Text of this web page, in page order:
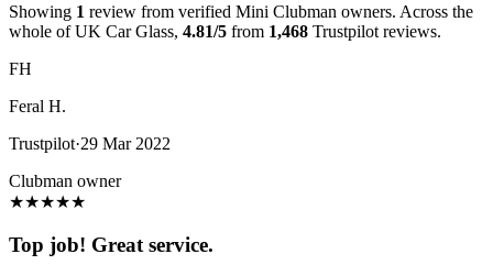
Showing 1 review from verified Mini Clubman owners. Across the
whole of UK Car Glass, 4.81/5 from 1,468 Trustpilot reviews.
FH
Feral H.
Trustpilot·29 Mar 2022
Clubman owner
★★★★★
Top job! Great service.